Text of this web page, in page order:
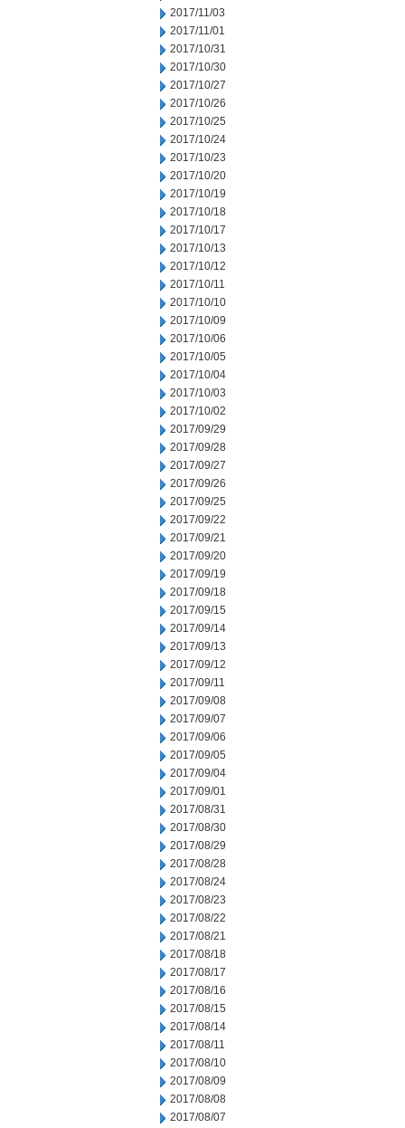
2017/11/03
2017/11/01
2017/10/31
2017/10/30
2017/10/27
2017/10/26
2017/10/25
2017/10/24
2017/10/23
2017/10/20
2017/10/19
2017/10/18
2017/10/17
2017/10/13
2017/10/12
2017/10/11
2017/10/10
2017/10/09
2017/10/06
2017/10/05
2017/10/04
2017/10/03
2017/10/02
2017/09/29
2017/09/28
2017/09/27
2017/09/26
2017/09/25
2017/09/22
2017/09/21
2017/09/20
2017/09/19
2017/09/18
2017/09/15
2017/09/14
2017/09/13
2017/09/12
2017/09/11
2017/09/08
2017/09/07
2017/09/06
2017/09/05
2017/09/04
2017/09/01
2017/08/31
2017/08/30
2017/08/29
2017/08/28
2017/08/24
2017/08/23
2017/08/22
2017/08/21
2017/08/18
2017/08/17
2017/08/16
2017/08/15
2017/08/14
2017/08/11
2017/08/10
2017/08/09
2017/08/08
2017/08/07